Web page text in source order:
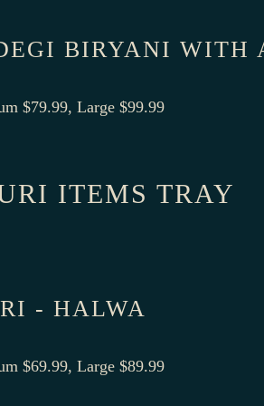
BIRYANI WITH
$79.99, Large $99.99
ITEMS TRAY
- HALWA
$69.99, Large $89.99